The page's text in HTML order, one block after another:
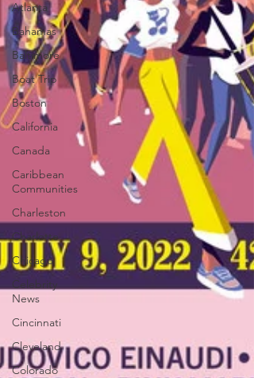
Atlanta
Bahamas
Baltimore
Boat Trip
Boston
California
Canada
Caribbean
Communities
Charleston
Charlotte
Chicago
Celebrity
News
Cincinnati
Cleveland
Colorado